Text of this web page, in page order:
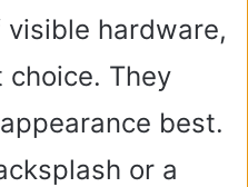
hardware,
They
best.
or a